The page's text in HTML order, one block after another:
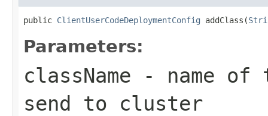
public ClientUserCodeDeploymentConfig addClass(
Parameters:
className - name
send to cluster